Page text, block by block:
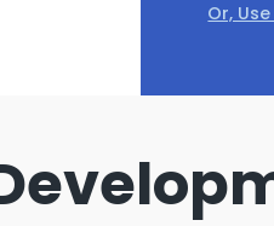
Or,